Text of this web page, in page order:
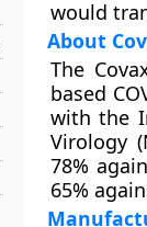
would
About
The
based
with the
Virology
78%
65%